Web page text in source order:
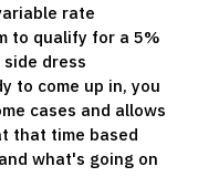
rate
to qualify for a 5%
dress
to come up in, you
cases and allows
that time based
what's going on